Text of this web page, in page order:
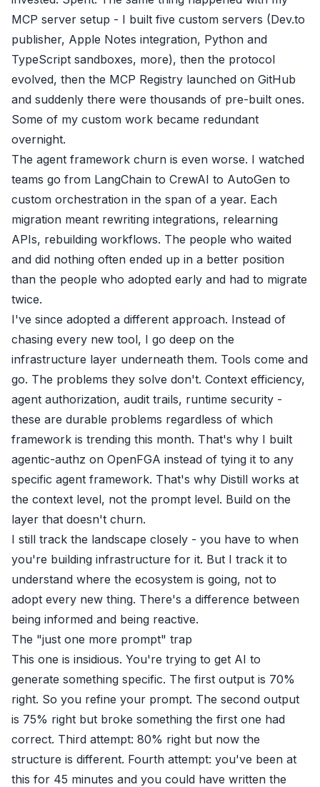
MCP server setup - I built five custom servers (Dev.to
publisher, Apple Notes integration, Python and
TypeScript sandboxes, more), then the protocol
evolved, then the MCP Registry launched on GitHub
and suddenly there were thousands of pre-built ones.
Some of my custom work became redundant
overnight.
The agent framework churn is even worse. I watched
teams go from LangChain to CrewAI to AutoGen to
custom orchestration in the span of a year. Each
migration meant rewriting integrations, relearning
APIs, rebuilding workflows. The people who waited
and did nothing often ended up in a better position
than the people who adopted early and had to migrate
twice.
I've since adopted a different approach. Instead of
chasing every new tool, I go deep on the
infrastructure layer underneath them. Tools come and
go. The problems they solve don't. Context efficiency,
agent authorization, audit trails, runtime security -
these are durable problems regardless of which
framework is trending this month. That's why I built
agentic-authz on OpenFGA instead of tying it to any
specific agent framework. That's why Distill works at
the context level, not the prompt level. Build on the
layer that doesn't churn.
I still track the landscape closely - you have to when
you're building infrastructure for it. But I track it to
understand where the ecosystem is going, not to
adopt every new thing. There's a difference between
being informed and being reactive.
The "just one more prompt" trap
This one is insidious. You're trying to get AI to
generate something specific. The first output is 70%
right. So you refine your prompt. The second output
is 75% right but broke something the first one had
correct. Third attempt: 80% right but now the
structure is different. Fourth attempt: you've been at
this for 45 minutes and you could have written the